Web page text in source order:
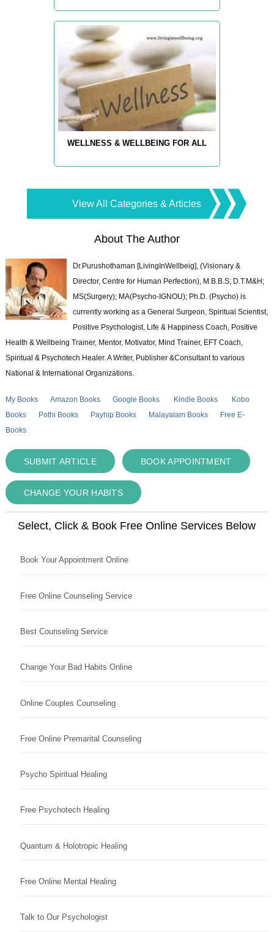
WELLNESS & WELLBEING FOR ALL
View All Categories & Articles
About The Author
Dr.Purushothaman [LivingInWellbeig], (Visionary &
Director, Centre for Human Perfection), M.B.B.S; D.T.M&H;
MS(Surgery); MA(Psycho-IGNOU); Ph.D. (Psycho) is
currently working as a General Surgeon, Spiritual Scientist,
Positive Psychologist, Life & Happiness Coach, Positive
Health & Wellbeing Trainer, Mentor, Motivator, Mind Trainer, EFT Coach,
Spiritual & Psychotech Healer. A Writer, Publisher &Consultant to various
National & International Organizations.
My Books Amazon Books Google Books Kindle Books
Kobo
Books
Pothi Books Payhip Books Malayalam Books
Free E-
Books
SUBMIT ARTICLE BOOK APPOINTMENT
CHANGE YOUR HABITS
Select, Click & Book Free Online Services Below
Book Your Appointment Online
Free Online Counseling Service
Best Counseling Service
Change Your Bad Habits Online
Online Couples Counseling
Free Online Premarital Counseling
Psycho Spiritual Healing
Free Psychotech Healing
Quantum & Holotropic Healing
Free Online Mental Healing
Talk to Our Psychologist